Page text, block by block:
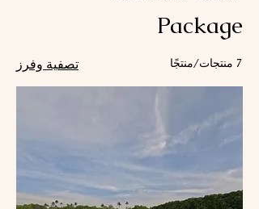
Package
7 منتجات/منتجًا تصفية وفرز